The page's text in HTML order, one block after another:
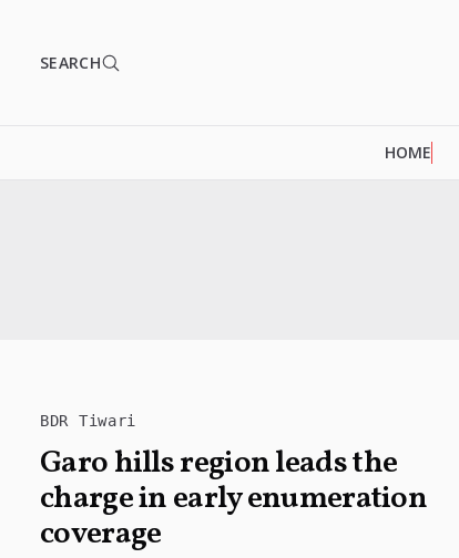
SEARCH
HOME
BDR Tiwari
Garo hills region leads the
charge in early enumeration
coverage